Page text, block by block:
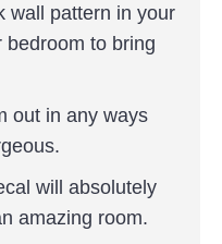
wall pattern in your
bedroom to bring
out in any ways
will absolutely
amazing room.